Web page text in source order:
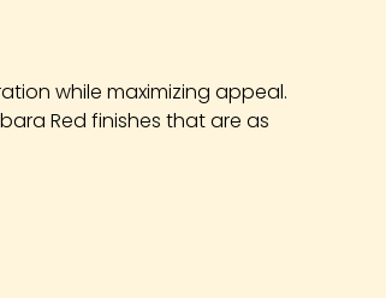
while maximizing appeal.
Red finishes that are as